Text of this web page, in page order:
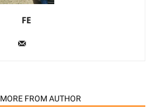
FE
MORE FROM AUTHOR